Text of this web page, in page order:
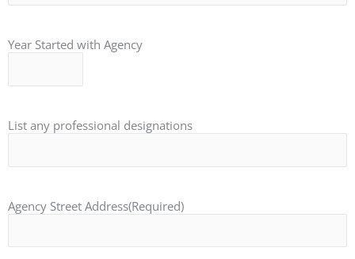
Year Started with Agency
List any professional designations
Agency Street Address(Required)